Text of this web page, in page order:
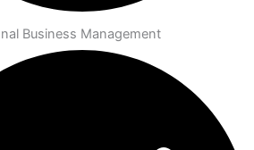
Business Management